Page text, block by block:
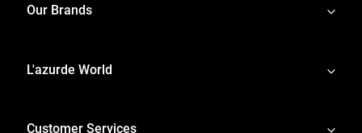
Our Brands
L'azurde World
Customer Services